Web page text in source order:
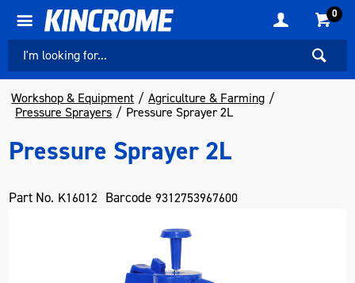
0
Workshop & Equipment
Agriculture & Farming
Pressure Sprayers
Pressure Sprayer 2L
Pressure Sprayer 2L
Part No. K16012 Barcode 9312753967600